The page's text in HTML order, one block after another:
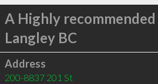
A Highly recommended
Langley BC
Address
200-8837 201 St